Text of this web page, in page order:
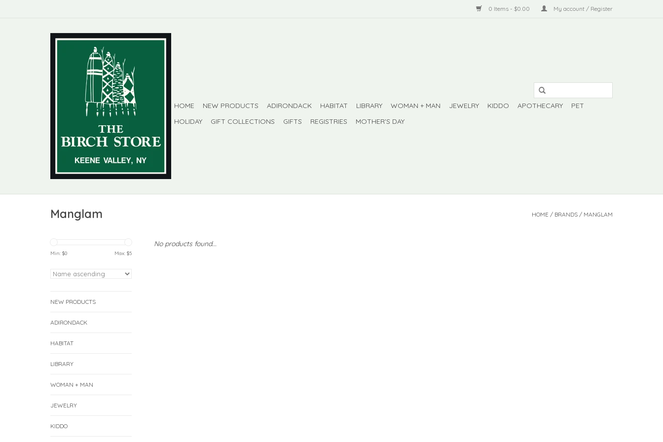
0 Items - $0.00 My account / Register
HOME NEW PRODUCTS ADIRONDACK HABITAT LIBRARY WOMAN + MAN JEWELRY KIDDO APOTHECARY
PET
HOLIDAY
GIFT COLLECTIONS GIFTS REGISTRIES MOTHER'S DAY
Manglam HOME / BRANDS / MANGLAM
Min: $0 Max: $5
NEW PRODUCTS
ADIRONDACK
HABITAT
LIBRARY
WOMAN + MAN
JEWELRY
KIDDO
No products found...